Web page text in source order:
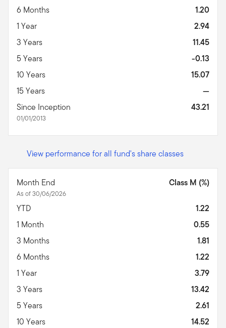
6 Months
1.20
1 Year
2.94
3 Years
11.45
5 Years
-0.13
10 Years
15.07
15 Years
—
Since Inception
01/01/2013
43.21
View performance for all fund's share classes
Month End
As of 30/06/2026
Class M (%)
YTD
1.22
1 Month
0.55
3 Months
1.81
6 Months
1.22
1 Year
3.79
3 Years
13.42
5 Years
2.61
10 Years
14.52